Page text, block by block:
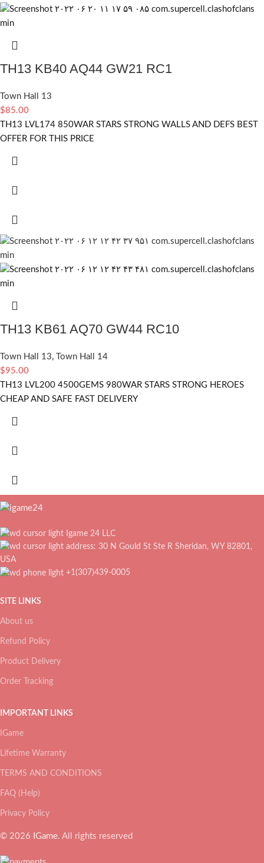
TH13 KB40 AQ44 GW21 RC1
Town Hall 13
$85.00
TH13 LVL174 850WAR STARS STRONG WALLS AND DEFS BEST
OFFER FOR THIS PRICE
TH13 KB61 AQ70 GW44 RC10
Town Hall 13,
Town Hall 14
$95.00
TH13 LVL200 4500GEMS 980WAR STARS STRONG HEROES
CHEAP AND SAFE FAST DELIVERY
Igame 24 LLC
address: 30 N Gould St Ste R Sheridan, WY 82801,
USA
+1(307)439-0005
SITE LINKS
About us
Refund Policy
Product Delivery
Order Tracking
IMPORTANT LINKS
IGame
Lifetime Warranty
TERMS AND CONDITIONS
FAQ (Help)
Privacy Policy
© 2026 IGame. All rights reserved